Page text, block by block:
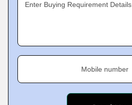
Enter Buying Requirement Details
Mobile number